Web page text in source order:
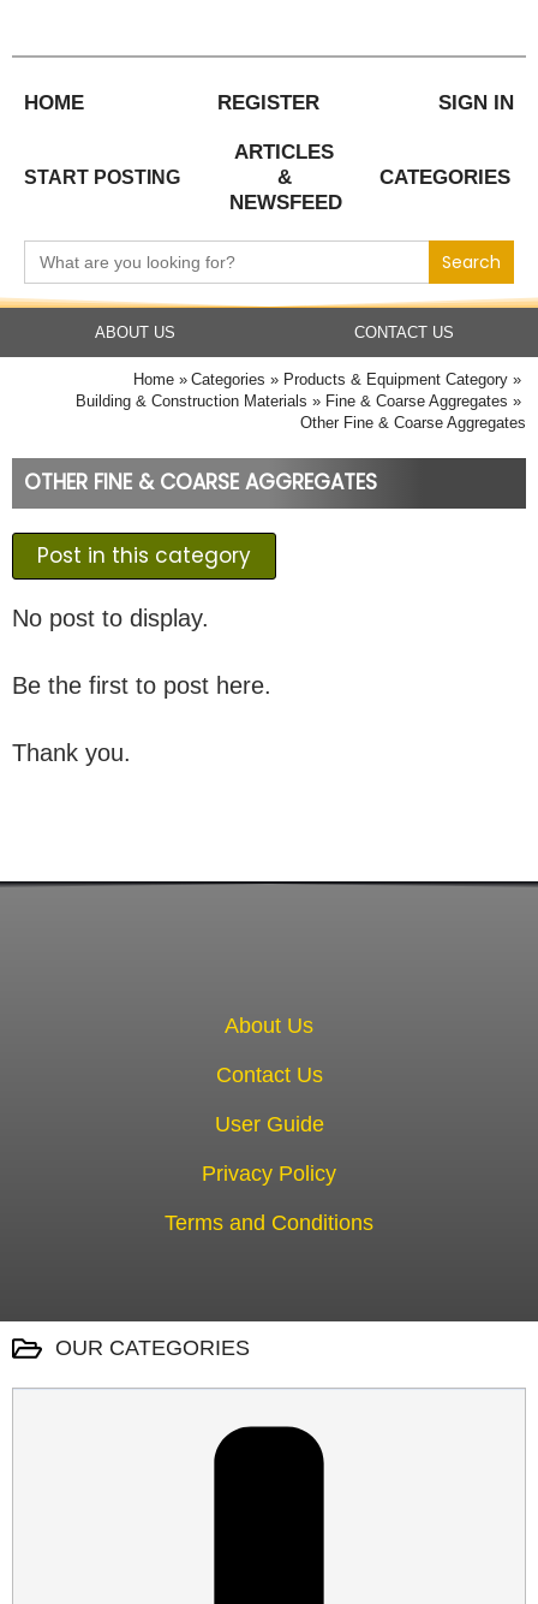
content
HOME REGISTER SIGN IN
START POSTING
ARTICLES
&
NEWSFEED
CATEGORIES
Search
for:
ABOUT US CONTACT US
Home Categories
Products & Equipment Category
Building & Construction Materials
Fine & Coarse Aggregates
Other Fine & Coarse Aggregates
OTHER FINE & COARSE AGGREGATES
Post in this category
No post to display.
Be the first to post here.
Thank you.
About Us
Contact Us
User Guide
Privacy Policy
Terms and Conditions
OUR CATEGORIES